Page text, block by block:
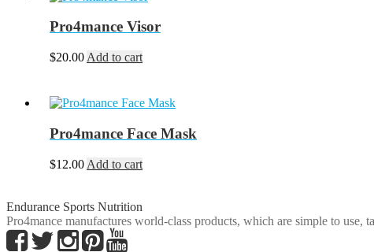
Pro4mance Visor
$20.00 Add to cart
Pro4mance Face Mask
$12.00 Add to cart
Endurance Sports Nutrition
Pro4mance manufactures world-class products, which are simple to use,